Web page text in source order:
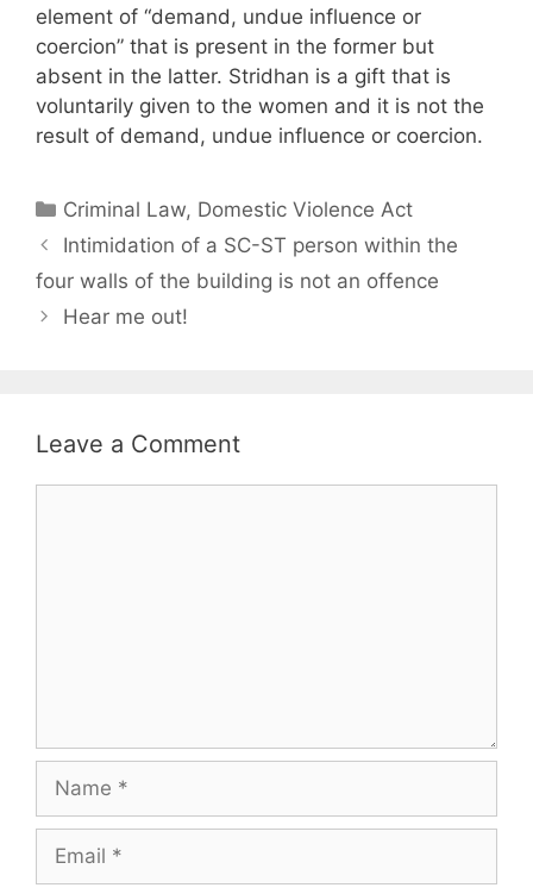
element of “demand, undue influence or
coercion” that is present in the former but
absent in the latter. Stridhan is a gift that is
voluntarily given to the women and it is not the
result of demand, undue influence or coercion.
Categories
Criminal Law, Domestic Violence Act
Intimidation of a SC-ST person within the
four walls of the building is not an offence
Hear me out!
Leave a Comment